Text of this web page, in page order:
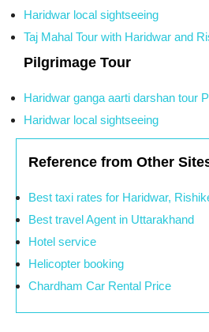
Haridwar local sightseeing
Taj Mahal Tour with Haridwar and
Pilgrimage Tour
Haridwar ganga aarti darshan tour
Haridwar local sightseeing
Reference from Other
Best taxi rates for Haridwar,
Best travel Agent in Uttarakhand
Hotel service
Helicopter booking
Chardham Car Rental Price